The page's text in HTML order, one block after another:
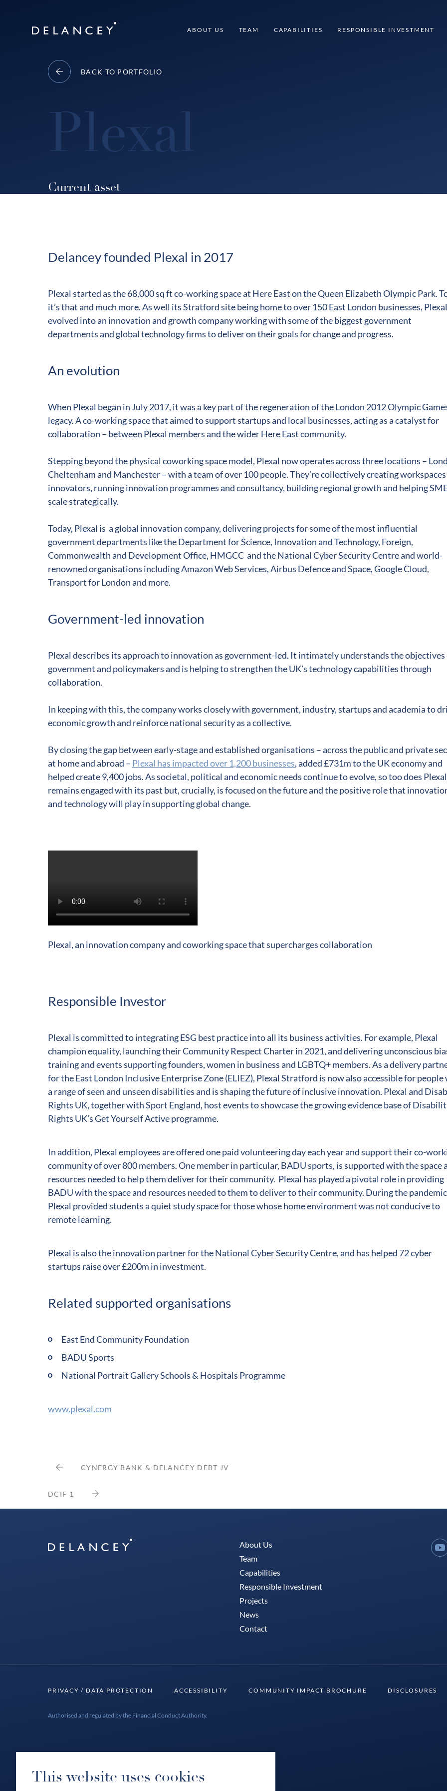
Delancey ABOUT US TEAM CAPABILITIES RESPONSIBLE INVESTMENT
BACK TO PORTFOLIO
Plexal
Current asset
Delancey founded Plexal in 2017
Plexal started as the 68,000 sq ft co-working space at Here East on the Queen Elizabeth Olympic Park.
it’s that and much more. As well its Stratford site being home to over 150 East London businesses,
evolved into an innovation and growth company working with some of the biggest government
departments and global technology firms to deliver on their goals for change and progress.
An evolution
When Plexal began in July 2017, it was a key part of the regeneration of the London 2012 Olympic
legacy. A co-working space that aimed to support startups and local businesses, acting as a catalyst for
collaboration – between Plexal members and the wider Here East community.
Stepping beyond the physical coworking space model, Plexal now operates across three locations ­–
Cheltenham and Manchester – ­with a team of over 100 people. They’re collectively creating
innovators, running innovation programmes and consultancy, building regional growth and helping
scale strategically.
Today, Plexal is a global innovation company, delivering projects for some of the most influential
government departments like the Department for Science, Innovation and Technology, Foreign,
Commonwealth and Development Office, HMGCC and the National Cyber Security Centre and world-
renowned organisations including Amazon Web Services, Airbus Defence and Space, Google Cloud,
Transport for London and more.
Government-led innovation
Plexal describes its approach to innovation as government-led. It intimately understands the objectives
government and policymakers and is helping to strengthen the UK’s technology capabilities through
collaboration.
In keeping with this, the company works closely with government, industry, startups and academia to
economic growth and reinforce national security as a collective.
By closing the gap between early-stage and established organisations – across the public and private
at home and abroad – Plexal has impacted over 1,200 businesses, added £731m to the UK economy and
helped create 9,400 jobs. As societal, political and economic needs continue to evolve, so too does
remains engaged with its past but, crucially, is focused on the future and the positive role that
and technology will play in supporting global change.
Plexal, an innovation company and coworking space that supercharges collaboration
Responsible Investor
Plexal is committed to integrating ESG best practice into all its business activities. For example, Plexal
champion equality, launching their Community Respect Charter in 2021, and delivering unconscious
training and events supporting founders, women in business and LGBTQ+ members. As a delivery
for the East London Inclusive Enterprise Zone (ELIEZ), Plexal Stratford is now also accessible for people
a range of seen and unseen disabilities and is shaping the future of inclusive innovation. Plexal and
Rights UK, together with Sport England, host events to showcase the growing evidence base of
Rights UK’s Get Yourself Active programme.
In addition, Plexal employees are offered one paid volunteering day each year and support their co-
community of over 800 members. One member in particular, BADU sports, is supported with the space
resources needed to help them deliver for their community. Plexal has played a pivotal role in providing
BADU with the space and resources needed to them to deliver to their community. During the
Plexal provided students a quiet study space for those whose home environment was not conducive to
remote learning.
Plexal is also the innovation partner for the National Cyber Security Centre, and has helped 72 cyber
startups raise over £200m in investment.
Related supported organisations
East End Community Foundation
BADU Sports
National Portrait Gallery Schools & Hospitals Programme
www.plexal.com
CYNERGY BANK & DELANCEY DEBT JV
DCIF 1
Delancey
About Us
Team
Capabilities
Responsible Investment
Projects
News
Contact
PRIVACY / DATA PROTECTION ACCESSIBILITY COMMUNITY IMPACT BROCHURE DISCLOSURES
Authorised and regulated by the Financial Conduct Authority.
This website uses cookies